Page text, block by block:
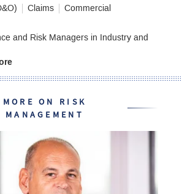
Claims
Commercial
and Risk Managers in Industry and
MORE ON RISK
MANAGEMENT